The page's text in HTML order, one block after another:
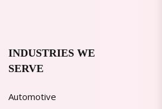
INDUSTRIES WE
SERVE
Automotive